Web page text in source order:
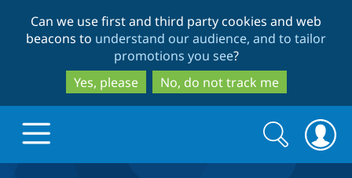
to
main
content
to
search
Can we use first and third party cookies and web
beacons to understand our audience, and to tailor
promotions you see?
Yes, please
No, do not track me
Search
form
Search